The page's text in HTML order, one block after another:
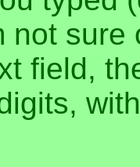
not
field,